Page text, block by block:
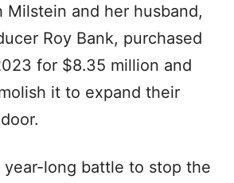
Milstein and her husband,
Roy Bank, purchased
for $8.35 million and
it to expand their
year-long battle to stop the